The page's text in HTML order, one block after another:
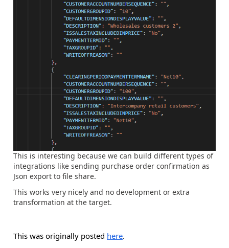
This is interesting because we can build different types of
integrations like sending purchase order confirmation as
Json export to file share.
This works very nicely and no development or extra
transformation at the target.
This was originally posted here.